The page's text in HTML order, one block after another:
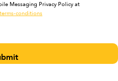
Messaging Privacy Policy at
conditions